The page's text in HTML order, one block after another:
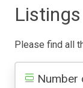
Please find all
Number